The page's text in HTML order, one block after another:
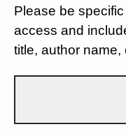
Please be
access and
title, author